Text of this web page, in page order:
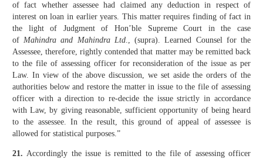
of fact whether assessee had claimed any deduction in respect of
interest on loan in earlier years. This matter requires finding of fact in
the light of Judgment of Hon’ble Supreme Court in the case
ofMahindra and Mahindra Ltd., (supra). Learned Counsel for the
Assessee, therefore, rightly contended that matter may be remitted back
to the file of assessing officer for reconsideration of the issue as per
Law. In view of the above discussion, we set aside the orders of the
authorities below and restore the matter in issue to the file of assessing
officer with a direction to re-decide the issue strictly in accordance
with Law, by giving reasonable, sufficient opportunity of being heard
to the assessee. In the result, this ground of appeal of assessee is
allowed for statistical purposes.”
21. Accordingly the issue is remitted to the file of assessing officer